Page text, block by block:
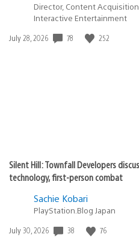
Director, Content
Interactive Entertainment
Date
July 28, 2026 78 252
Silent Hill: Townfall Developers
technology, first-person combat
Sachie Kobari
PlayStation.Blog Japan
Date
July 30, 2026 38 76